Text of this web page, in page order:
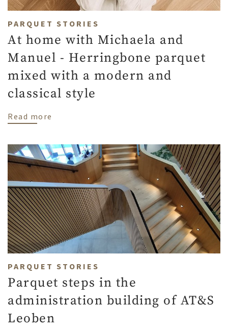
PARQUET STORIES
At home with Michaela and
Manuel - Herringbone parquet
mixed with a modern and
classical style
Read more
PARQUET STORIES
Parquet steps in the
administration building of AT&S
Leoben